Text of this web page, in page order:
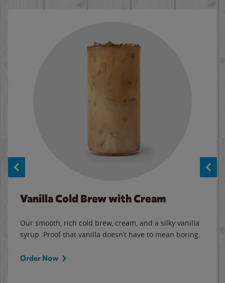
Vanilla Cold Brew with Cream
Our smooth, rich cold brew, cream, and a silky vanilla
syrup. Proof that vanilla doesn’t have to mean boring.
Order Now